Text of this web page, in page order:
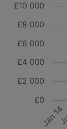
Jan 14
£0
£2 000
£4 000
£6 000
£8 000
£10 000